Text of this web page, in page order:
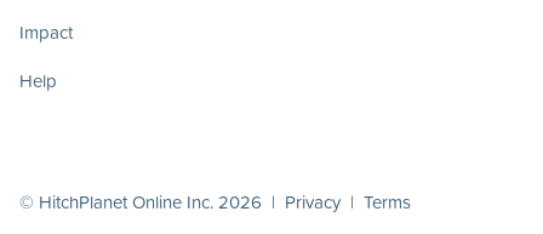
Impact
Help
© HitchPlanet Online Inc. 2026 | Privacy | Terms